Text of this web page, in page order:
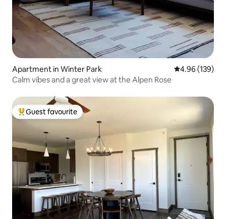
Apartment in Winter Park 4.96 out of 5
4.96 (139)
Calm vibes and a great view at the Alpen Rose
Top guest favourite
Guest favourite